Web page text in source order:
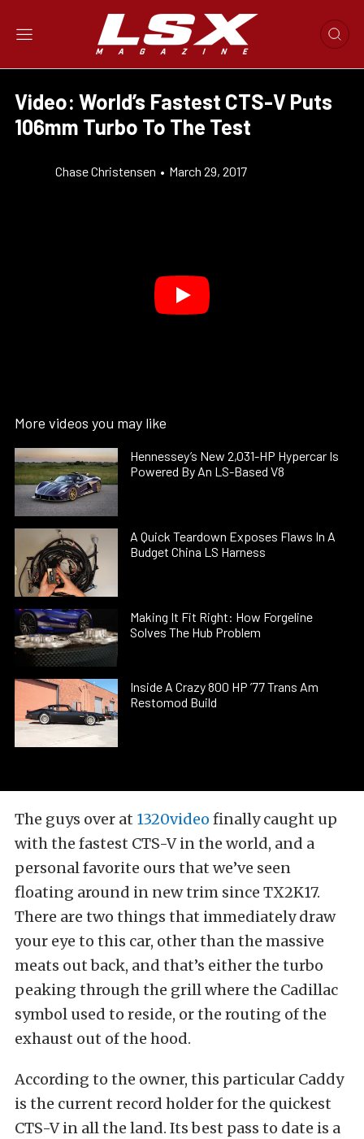
Video: World’s Fastest CTS-V Puts
106mm Turbo To The Test
Chase Christensen • March 29, 2017
More videos you may like
Hennessey’s New 2,031-HP Hypercar Is
Powered By An LS-Based V8
A Quick Teardown Exposes Flaws In A
Budget China LS Harness
Making It Fit Right: How Forgeline
Solves The Hub Problem
Inside A Crazy 800 HP ’77 Trans Am
Restomod Build
The guys over at 1320video finally caught up
with the fastest CTS-V in the world, and a
personal favorite ours that we’ve seen
floating around in new trim since TX2K17.
There are two things that immediately draw
your eye to this car, other than the massive
meats out back, and that’s either the turbo
peaking through the grill where the Cadillac
symbol used to reside, or the routing of the
exhaust out of the hood.
According to the owner, this particular Caddy
is the current record holder for the quickest
CTS-V in all the land. Its best pass to date is a